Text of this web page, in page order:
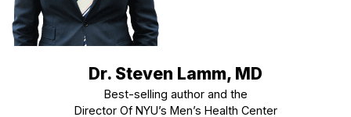
Dr. Steven Lamm, MD
Best-selling author and the
Director Of NYU’s Men’s Health Center